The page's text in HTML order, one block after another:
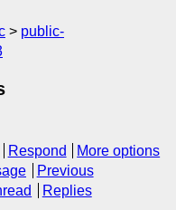
public-
Respond
More options
Previous
Replies